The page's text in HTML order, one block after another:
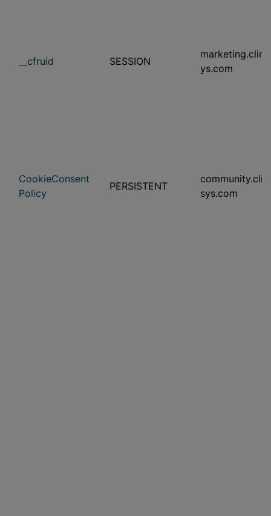
__cfruid SESSION
marketing.clinis
ys.com
CookieConsent
Policy
PERSISTENT
community.clini
sys.com